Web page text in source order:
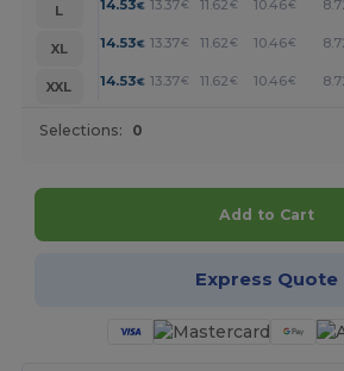
L
14.53€ 13.37€ 11.62€ 10.46€
XL
14.53€ 13.37€ 11.62€ 10.46€
XXL
14.53€ 13.37€ 11.62€ 10.46€
Selections: 0
Add to Cart
Express Quote